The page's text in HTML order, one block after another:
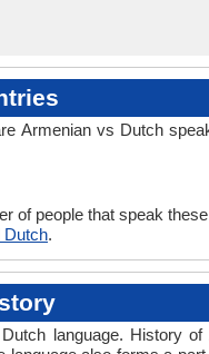
Armenian vs Dutch
of people that speak
Dutch.
language. History